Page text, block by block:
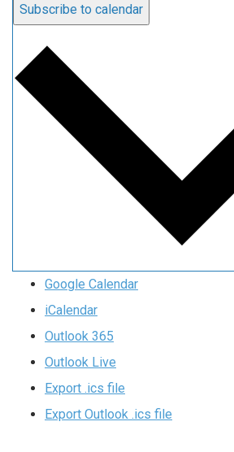
Subscribe to calendar
Google Calendar
iCalendar
Outlook 365
Outlook Live
Export .ics file
Export Outlook .ics file